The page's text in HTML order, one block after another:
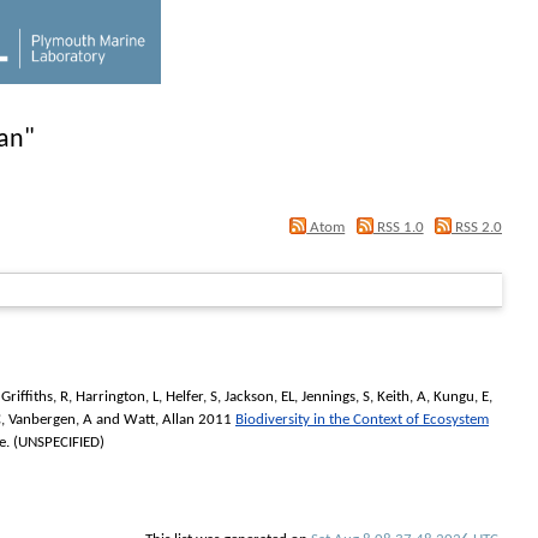
"
Atom RSS 1.0
RSS 2.0
Griffiths, R, Harrington, L, Helfer, S, Jackson, EL, Jennings, S, Keith, A, Kungu, E,
, Vanbergen, A and Watt, Allan 2011 Biodiversity in the Context of Ecosystem
(UNSPECIFIED)